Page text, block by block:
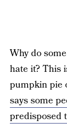
Why do
hate it? This
pumpkin pie
says some
predisposed